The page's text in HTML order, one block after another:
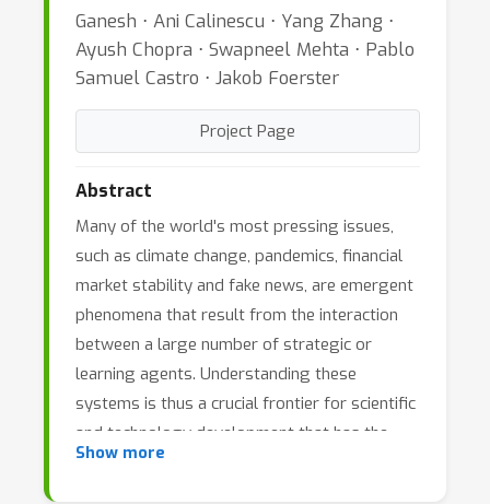
Ganesh ⋅ Ani Calinescu ⋅ Yang Zhang ⋅
Ayush Chopra ⋅ Swapneel Mehta ⋅ Pablo
Samuel Castro ⋅ Jakob Foerster
Project Page
Abstract
Many of the world's most pressing issues,
such as climate change, pandemics, financial
market stability and fake news, are emergent
phenomena that result from the interaction
between a large number of strategic or
learning agents. Understanding these
systems is thus a crucial frontier for scientific
and technology development that has the
potential to permanently improve the safety
Show more